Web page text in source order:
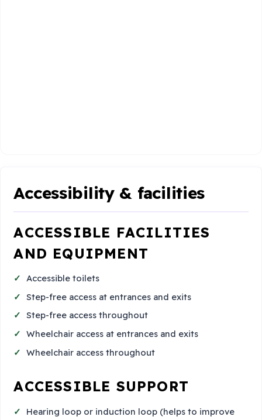
Accessibility & facilities
ACCESSIBLE FACILITIES
AND EQUIPMENT
Accessible toilets
Step-free access at entrances and exits
Step-free access throughout
Wheelchair access at entrances and exits
Wheelchair access throughout
ACCESSIBLE SUPPORT
Hearing loop or induction loop (helps to improve